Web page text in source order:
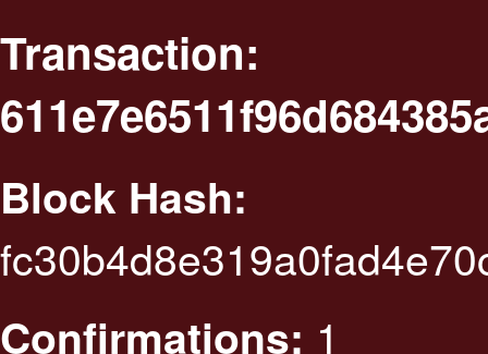
Transaction:
Block Hash:
Confirmations: 1